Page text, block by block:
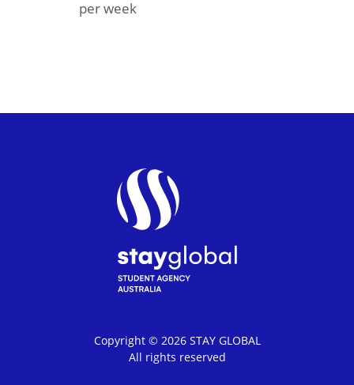
per week
Copyright © 2026 STAY GLOBAL
All rights reserved